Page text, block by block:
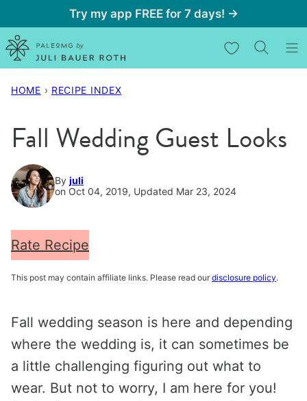
to
content
Try my app FREE for 7 days! →
My Favorites
HOME › RECIPE INDEX
Fall Wedding Guest Looks
By juli
on Oct 04, 2019, Updated Mar 23, 2024
Rate Recipe
This post may contain affiliate links. Please read our disclosure policy.
Fall wedding season is here and depending
where the wedding is, it can sometimes be
a little challenging figuring out what to
wear. But not to worry, I am here for you!